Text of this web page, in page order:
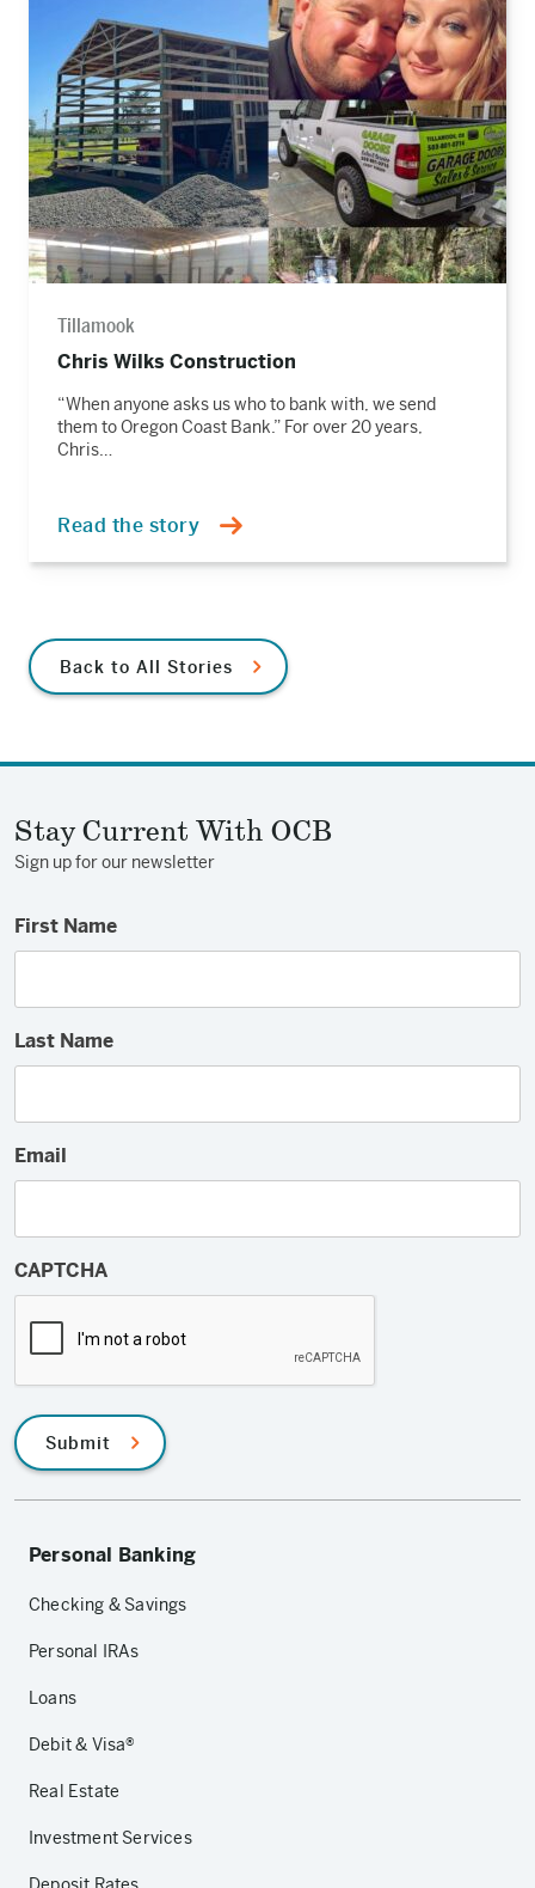
story
Tillamook
Chris Wilks Construction
“When anyone asks us who to bank with, we send
them to Oregon Coast Bank.” For over 20 years,
Chris…
Read the story
Back to All Stories
Stay Current With OCB
Sign up for our newsletter
First Name
Last Name
Email
CAPTCHA
Submit
Personal Banking
Checking & Savings
Personal IRAs
Loans
Debit & Visa®
Real Estate
Investment Services